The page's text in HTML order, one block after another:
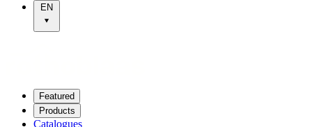
EN
Featured
Products
Catalogues